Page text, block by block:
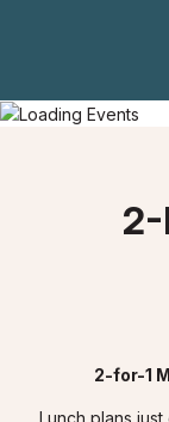
2-
2-for-1